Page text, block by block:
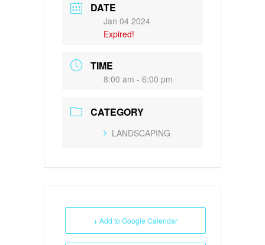
DATE
Jan 04 2024
Expired!
TIME
8:00 am - 6:00 pm
CATEGORY
LANDSCAPING
+ Add to Google Calendar